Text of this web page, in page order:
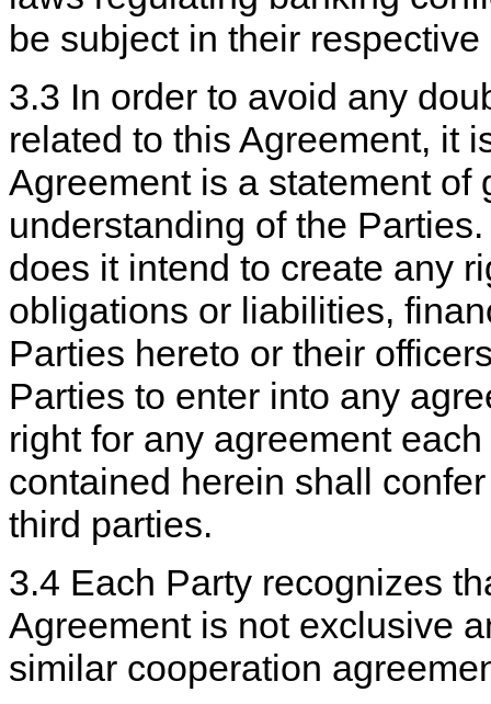
be subject in their
3.3 In order to avoid any
related to this Agreement, it
Agreement is a statement of
understanding of the
does it intend to create any
obligations or liabilities,
Parties hereto or their
Parties to enter into any
right for any agreement
contained herein shall
third parties.
3.4 Each Party recognizes
Agreement is not exclusive
similar cooperation